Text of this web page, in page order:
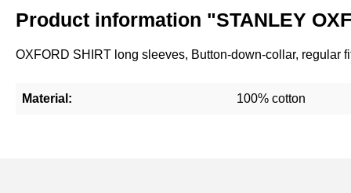
Product information "STANLEY
OXFORD SHIRT long sleeves, Button-down-collar, regular
Material: 100% cotton